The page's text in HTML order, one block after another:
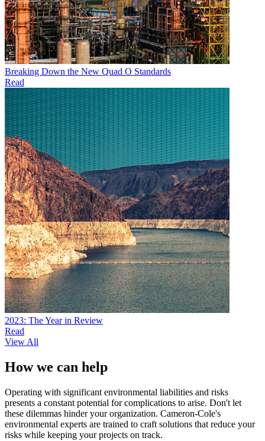
Breaking Down the New Quad O Standards
Read
2023: The Year in Review
Read
View All
How we can help
Operating with significant environmental liabilities and risks
presents a constant potential for complications to arise. Don't let
these dilemmas hinder your organization. Cameron-Cole's
environmental experts are trained to craft solutions that reduce your
risks while keeping your projects on track.